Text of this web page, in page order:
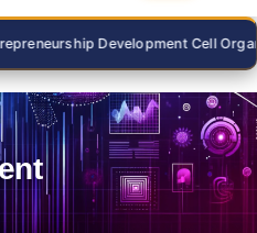
Development Cell